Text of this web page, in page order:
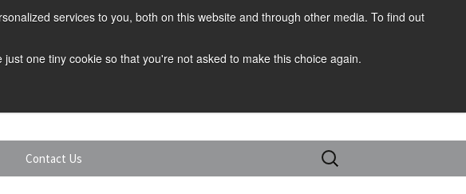
services to you, both on this website and through other media. To find out
one tiny cookie so that you're not asked to make this choice again.
Contact Us
Search
for: